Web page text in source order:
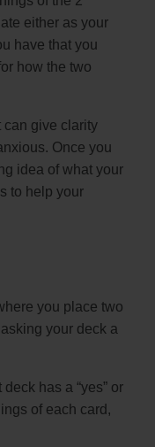
either as your
have that you
how the two
can give clarity
Once you
idea of what your
to help your
you place two
your deck a
has a “yes” or
of each card,